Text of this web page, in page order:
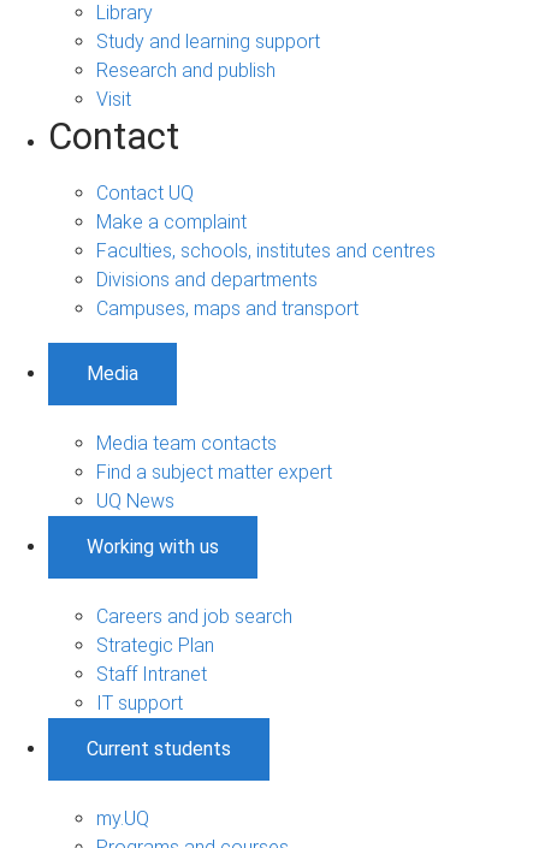
Library
Study and learning support
Research and publish
Visit
Contact
Contact UQ
Make a complaint
Faculties, schools, institutes and centres
Divisions and departments
Campuses, maps and transport
Media
Media team contacts
Find a subject matter expert
UQ News
Working with us
Careers and job search
Strategic Plan
Staff Intranet
IT support
Current students
my.UQ